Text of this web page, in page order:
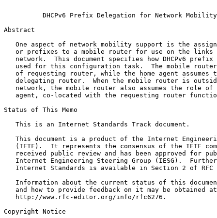
DHCPv6 Prefix Delegation for Network
Abstract
One aspect of network mobility support is the
or prefixes to a mobile router for use on the links
network.  This document specifies how DHCPv6 prefix
used for this configuration task.  The mobile
of requesting router, while the home agent assumes
delegating router.  When the mobile router is
network, the mobile router also assumes the role of
agent, co-located with the requesting router
Status of This Memo
   This is an Internet Standards Track document.
This document is a product of the Internet
(IETF).  It represents the consensus of the IETF
received public review and has been approved for
Internet Engineering Steering Group (IESG).
Internet Standards is available in Section 2 of RFC
Information about the current status of this
   and how to provide feedback on it may be obtained at
   http://www.rfc-editor.org/info/rfc6276.
Copyright Notice